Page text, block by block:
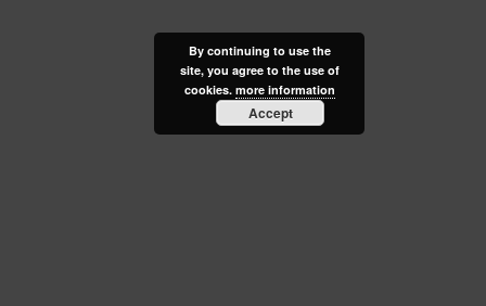
By continuing to use the
site, you agree to the use of
cookies. more information
Accept